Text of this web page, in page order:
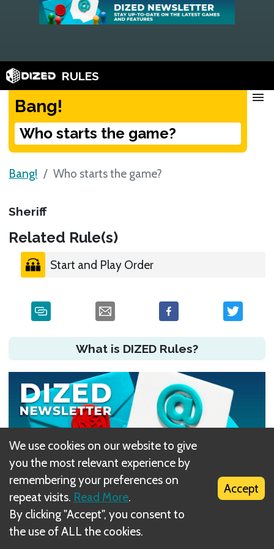
RULES
Bang!
Who starts the game?
menu
Bang! Who starts the game?
Sheriff
Related Rule(s)
Start and Play Order
What is DIZED Rules?
Did you have an issue?
We use cookies on our website to give
you the most relevant experience by
remembering your preferences on
repeat visits. Read More.
By clicking "Accept", you consent to
the use of ALL the cookies.
Accept